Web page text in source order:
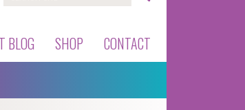
BLOG SHOP CONTACT